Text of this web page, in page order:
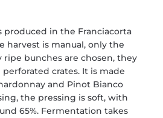
produced in the Franciacorta
harvest is manual, only the
bunches are chosen, they
crates. It is made
and Pinot Bianco
the pressing is soft, with
65%. Fermentation takes